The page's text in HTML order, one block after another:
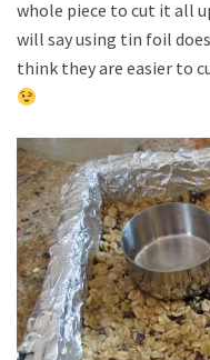
whole piece to cut it all
will say using tin foil
think they are easier to